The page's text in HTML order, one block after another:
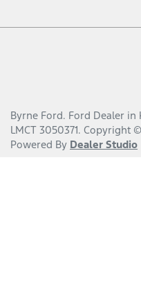
Byrne Ford. Ford Dealer in
LMCT 3050371. Copyright ©
Powered By Dealer Studio